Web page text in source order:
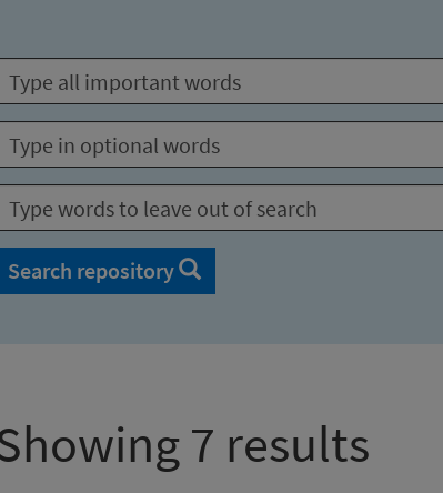
Search repository
7 results